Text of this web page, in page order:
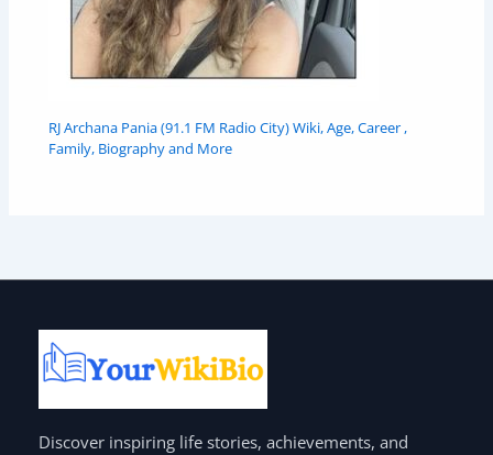
RJ Archana Pania (91.1 FM Radio City) Wiki, Age, Career ,
Family, Biography and More
Discover inspiring life stories, achievements, and